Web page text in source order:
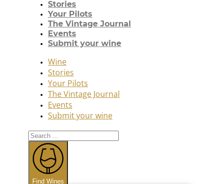
Stories
Your Pilots
The Vintage Journal
Events
Submit your wine
Wine
Stories
Your Pilots
The Vintage Journal
Events
Submit your wine
Search
...
Find Wines